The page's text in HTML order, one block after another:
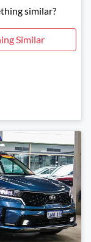
similar?
Similar